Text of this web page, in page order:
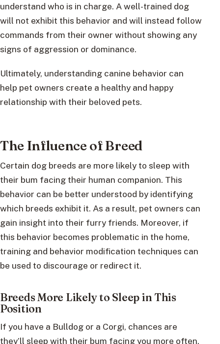
understand who is in charge. A well-trained dog
will not exhibit this behavior and will instead follow
commands from their owner without showing any
signs of aggression or dominance.
Ultimately, understanding canine behavior can
help pet owners create a healthy and happy
relationship with their beloved pets.
The Influence of Breed
Certain dog breeds are more likely to sleep with
their bum facing their human companion. This
behavior can be better understood by identifying
which breeds exhibit it. As a result, pet owners can
gain insight into their furry friends. Moreover, if
this behavior becomes problematic in the home,
training and behavior modification techniques can
be used to discourage or redirect it.
Breeds More Likely to Sleep in This
Position
If you have a Bulldog or a Corgi, chances are
they’ll sleep with their bum facing you more often.